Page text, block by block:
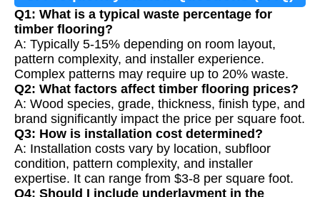
Q1: What is a typical waste percentage for
timber flooring?
A: Typically 5-15% depending on room layout,
pattern complexity, and installer experience.
Complex patterns may require up to 20% waste.
Q2: What factors affect timber flooring prices?
A: Wood species, grade, thickness, finish type, and
brand significantly impact the price per square foot.
Q3: How is installation cost determined?
A: Installation costs vary by location, subfloor
condition, pattern complexity, and installer
expertise. It can range from $3-8 per square foot.
Q4: Should I include underlayment in the